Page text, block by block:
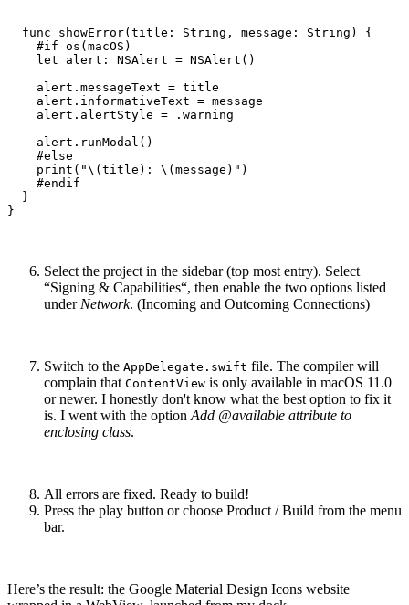
  func showError(title: String, message: String) {
    #if os(macOS)
    let alert: NSAlert = NSAlert()
    alert.messageText = title
    alert.informativeText = message
    alert.alertStyle = .warning
    alert.runModal()
    #else
    print("\(title): \(message)")
    #endif
  }
}
Select the project in the sidebar (top most entry). Select
“Signing & Capabilities“, then enable the two options listed
underNetwork. (Incoming and Outcoming Connections)
Switch to the AppDelegate.swift file. The compiler will
complain that ContentView is only available in macOS 11.0
or newer. I honestly don't know what the best option to fix it
is. I went with the optionAdd @available attribute to
enclosing class.
All errors are fixed. Ready to build!
Press the play button or choose Product / Build from the menu
bar.
Here’s the result: the Google Material Design Icons website